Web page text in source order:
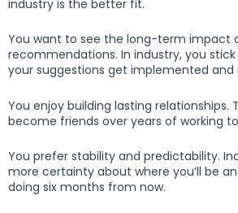
industry is the better fit.
You want to see the long-term impact
recommendations. In industry, you
your suggestions get implemented and
You enjoy building lasting relationships.
become friends over years of working
You prefer stability and predictability.
more certainty about where you’ll be
doing six months from now.